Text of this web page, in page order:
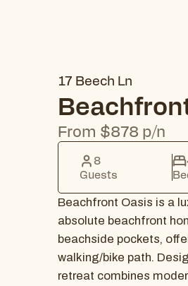
17 Beech Ln
From $878 p/n
8
Guests
Beachfront Oasis is a
absolute beachfront
beachside pockets,
walking/bike path.
retreat combines